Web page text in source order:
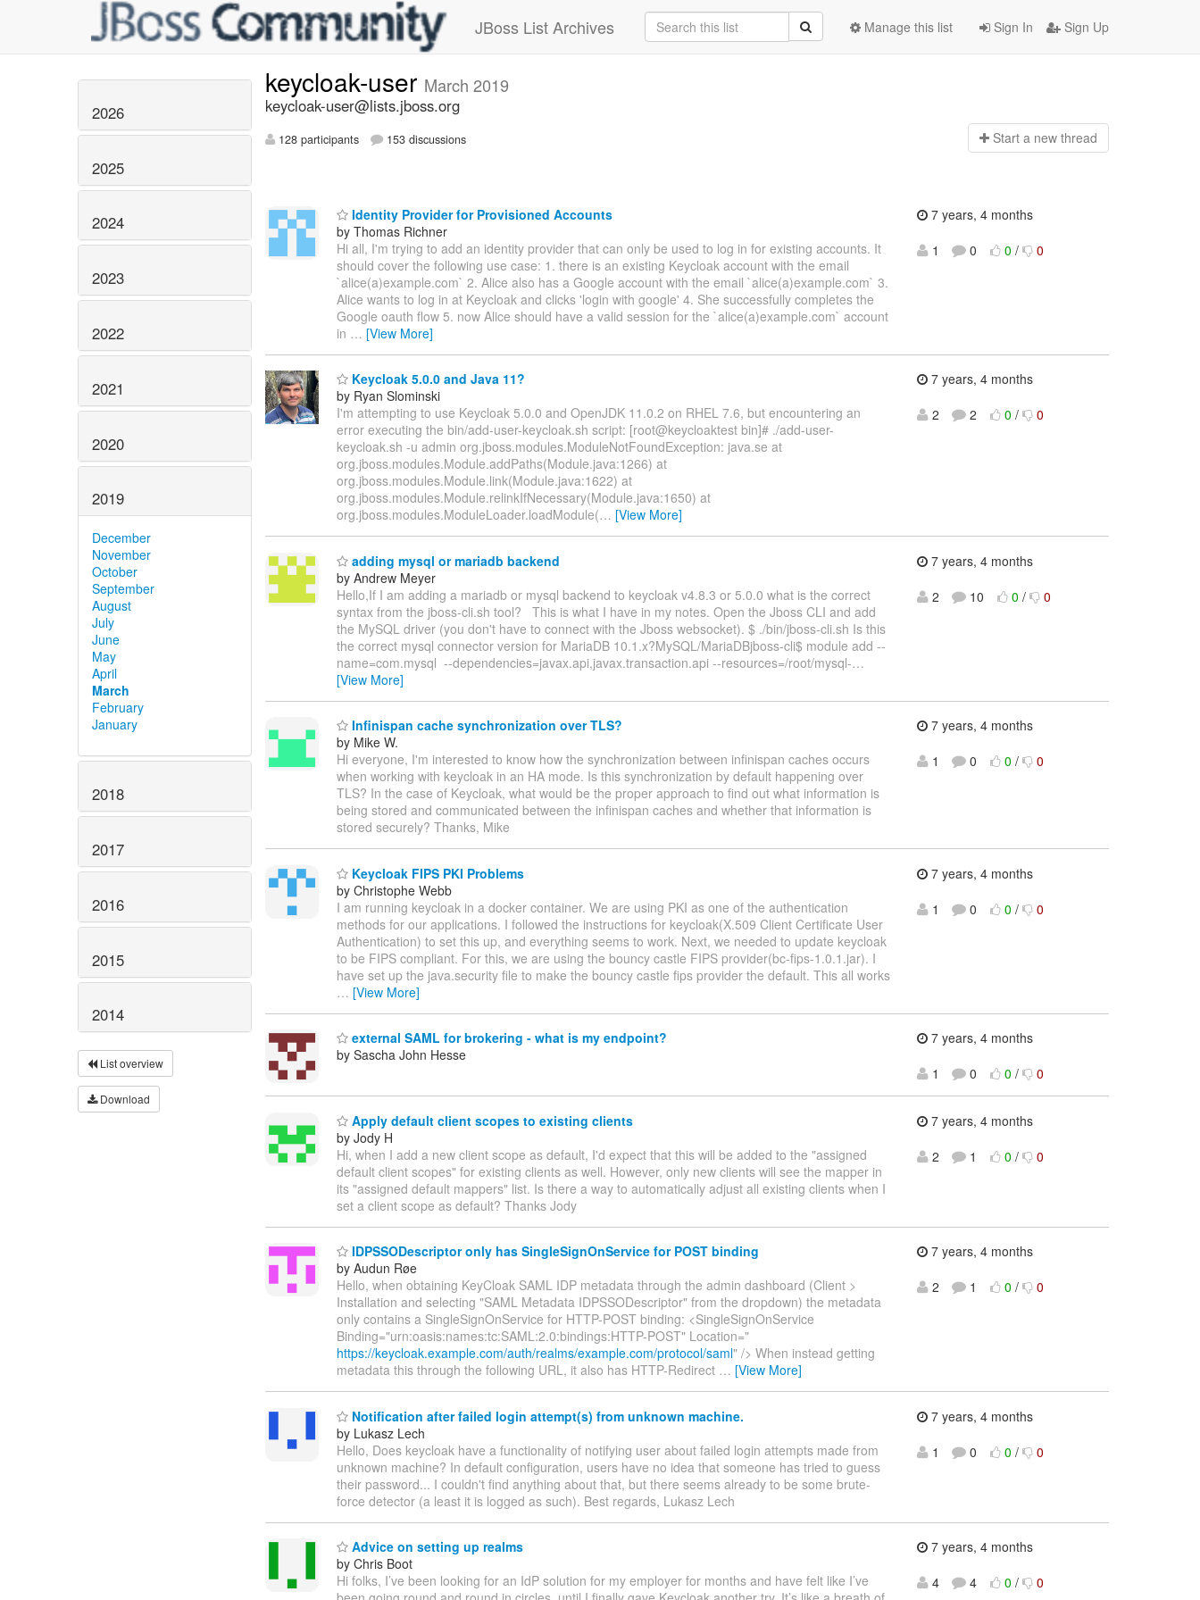
JBoss List Archives Sign In Sign Up
Manage this list
2026
2025
2024
2023
2022
2021
2020
2019
December
November
October
September
August
July
June
May
April
March
February
January
2018
2017
2016
2015
2014
List overview
Download
keycloak-user March 2019
keycloak-user@lists.jboss.org
128 participants 153 discussions Start a new thread
Identity Provider for Provisioned Accounts
by Thomas Richner
Hi all, I'm trying to add an identity provider that can only be used to log in for existing accounts. It
should cover the following use case: 1. there is an existing Keycloak account with the email
`alice(a)example.com` 2. Alice also has a Google account with the email `alice(a)example.com` 3.
Alice wants to log in at Keycloak and clicks 'login with google' 4. She successfully completes the
Google oauth flow 5. now Alice should have a valid session for the `alice(a)example.com` account
in … [View More]
7 years, 4 months
1
0 0 / 0
Keycloak 5.0.0 and Java 11?
by Ryan Slominski
I'm attempting to use Keycloak 5.0.0 and OpenJDK 11.0.2 on RHEL 7.6, but encountering an
error executing the bin/add-user-keycloak.sh script: [root@keycloaktest bin]# ./add-user-
keycloak.sh -u admin org.jboss.modules.ModuleNotFoundException: java.se at
org.jboss.modules.Module.addPaths(Module.java:1266) at
org.jboss.modules.Module.link(Module.java:1622) at
org.jboss.modules.Module.relinkIfNecessary(Module.java:1650) at
org.jboss.modules.ModuleLoader.loadModule(… [View More]
7 years, 4 months
2
2 0 / 0
adding mysql or mariadb backend
by Andrew Meyer
Hello,If I am adding a mariadb or mysql backend to keycloak v4.8.3 or 5.0.0 what is the correct
syntax from the jboss-cli.sh tool? This is what I have in my notes. Open the Jboss CLI and add
the MySQL driver (you don't have to connect with the Jboss websocket). $ ./bin/jboss-cli.sh Is this
the correct mysql connector version for MariaDB 10.1.x?MySQL/MariaDBjboss-cli$ module add --
name=com.mysql --dependencies=javax.api,javax.transaction.api --resources=/root/mysql-…
[View More]
7 years, 4 months
2
10 0 / 0
Infinispan cache synchronization over TLS?
by Mike W.
Hi everyone, I'm interested to know how the synchronization between infinispan caches occurs
when working with keycloak in an HA mode. Is this synchronization by default happening over
TLS? In the case of Keycloak, what would be the proper approach to find out what information is
being stored and communicated between the infinispan caches and whether that information is
stored securely? Thanks, Mike
7 years, 4 months
1
0 0 / 0
Keycloak FIPS PKI Problems
by Christophe Webb
I am running keycloak in a docker container. We are using PKI as one of the authentication
methods for our applications. I followed the instructions for keycloak(X.509 Client Certificate User
Authentication) to set this up, and everything seems to work. Next, we needed to update keycloak
to be FIPS compliant. For this, we are using the bouncy castle FIPS provider(bc-fips-1.0.1.jar). I
have set up the java.security file to make the bouncy castle fips provider the default. This all works
… [View More]
7 years, 4 months
1
0 0 / 0
external SAML for brokering - what is my endpoint?
by Sascha John Hesse
7 years, 4 months
1
0 0 / 0
Apply default client scopes to existing clients
by Jody H
Hi, when I add a new client scope as default, I'd expect that this will be added to the "assigned
default client scopes" for existing clients as well. However, only new clients will see the mapper in
its "assigned default mappers" list. Is there a way to automatically adjust all existing clients when I
set a client scope as default? Thanks Jody
7 years, 4 months
2
1 0 / 0
IDPSSODescriptor only has SingleSignOnService for POST binding
by Audun Røe
Hello, when obtaining KeyCloak SAML IDP metadata through the admin dashboard (Client >
Installation and selecting "SAML Metadata IDPSSODescriptor" from the dropdown) the metadata
only contains a SingleSignOnService for HTTP-POST binding: <SingleSignOnService
Binding="urn:oasis:names:tc:SAML:2.0:bindings:HTTP-POST" Location="
https://keycloak.example.com/auth/realms/example.com/protocol/saml" /> When instead getting
metadata this through the following URL, it also has HTTP-Redirect … [View More]
7 years, 4 months
2
1 0 / 0
Notification after failed login attempt(s) from unknown machine.
by Lukasz Lech
Hello, Does keycloak have a functionality of notifying user about failed login attempts made from
unknown machine? In default configuration, users have no idea that someone has tried to guess
their password... I couldn't find anything about that, but there seems already to be some brute-
force detector (a least it is logged as such). Best regards, Lukasz Lech
7 years, 4 months
1
0 0 / 0
Advice on setting up realms
by Chris Boot
Hi folks, I’ve been looking for an IdP solution for my employer for months and have felt like I’ve
7 years, 4 months
4
4 0 / 0